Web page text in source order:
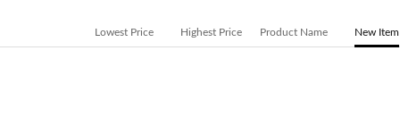
Lowest Price Highest Price Product Name New Item